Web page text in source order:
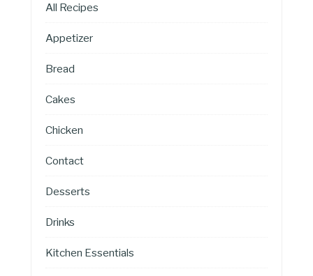
All Recipes
Appetizer
Bread
Cakes
Chicken
Contact
Desserts
Drinks
Kitchen Essentials